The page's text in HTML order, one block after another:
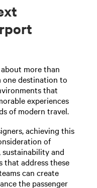
more than
destination to
that
experiences
of modern travel.
achieving this
of
and
that address these
can create
the passenger